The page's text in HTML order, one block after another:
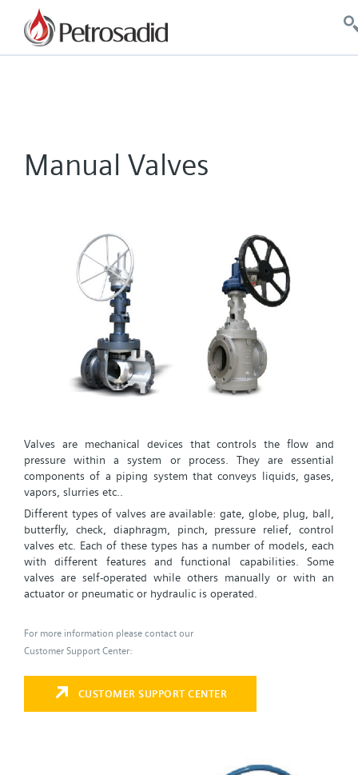
Manual Valves
Valves are mechanical devices that controls the flow and
pressure within a system or process. They are essential
components of a piping system that conveys liquids, gases,
vapors, slurries etc..
Different types of valves are available: gate, globe, plug, ball,
butterfly, check, diaphragm, pinch, pressure relief, control
valves etc. Each of these types has a number of models, each
with different features and functional capabilities. Some
valves are self-operated while others manually or with an
actuator or pneumatic or hydraulic is operated.
For more information please contact our
Customer Support Center:
CUSTOMER SUPPORT CENTER